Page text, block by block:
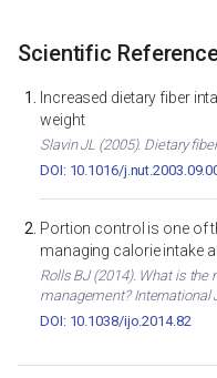
Scientific
Increased dietary fiber
weight
Slavin JL (2005). Dietary
DOI: 10.1016/
Portion control is one of
managing calorie intake
Rolls BJ (2014). What is the
management? International
DOI: 10.1038/ijo.2014.82